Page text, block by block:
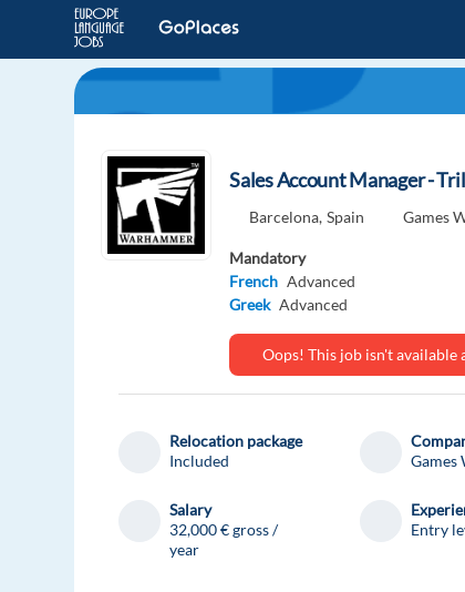
Sales Account Manager -
Barcelona, Spain Games
Mandatory
French Advanced
Greek Advanced
Oops! This job isn't available
Relocation package
Included
Games
Salary
32,000 € gross /
year
Entry